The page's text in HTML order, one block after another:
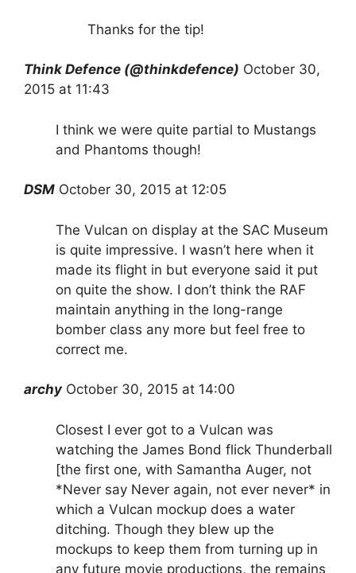
Thanks for the tip!
Think Defence (@thinkdefence) October 30,
2015 at 11:43
I think we were quite partial to Mustangs
and Phantoms though!
DSM October 30, 2015 at 12:05
The Vulcan on display at the SAC Museum
is quite impressive. I wasn’t here when it
made its flight in but everyone said it put
on quite the show. I don’t think the RAF
maintain anything in the long-range
bomber class any more but feel free to
correct me.
archy October 30, 2015 at 14:00
Closest I ever got to a Vulcan was
watching the James Bond flick Thunderball
[the first one, with Samantha Auger, not
*Never say Never again, not ever never* in
which a Vulcan mockup does a water
ditching. Though they blew up the
mockups to keep them from turning up in
any future movie productions, the remains